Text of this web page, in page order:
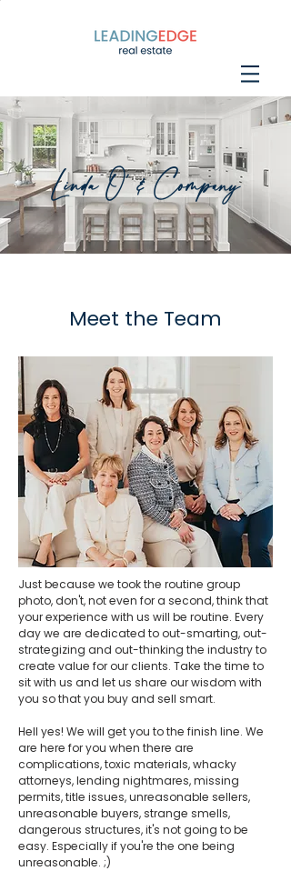
Linda O' & Company
Meet the Team
Just because we took the routine group
photo, don't, not even for a second, think that
your experience with us will be routine. Every
day we are dedicated to out-smarting, out-
strategizing and out-thinking the industry to
create value for our clients. Take the time to
sit with us and let us share our wisdom with
you so that you buy and sell smart.
Hell yes! We will get you to the finish line. We
are here for you when there are
complications, toxic materials, whacky
attorneys, lending nightmares, missing
permits, title issues, unreasonable sellers,
unreasonable buyers, strange smells,
dangerous structures, it's not going to be
easy. Especially if you're the one being
unreasonable. ;)